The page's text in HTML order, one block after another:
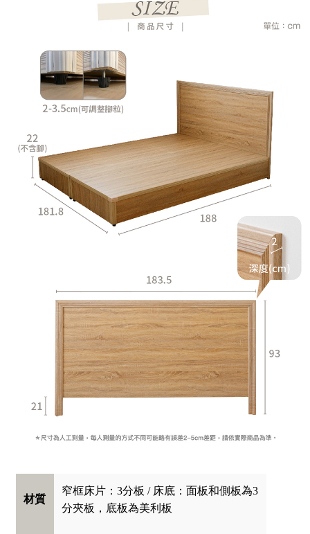
材質
窄框床片：3分板 / 床底：面板和側板為3
分夾板，底板為美利板